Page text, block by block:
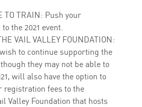
TO TRAIN: Push your
the 2021 event.
VAIL VALLEY FOUNDATION:
to continue supporting the
they may not be able to
will also have the option to
registration fees to the
Valley Foundation that hosts